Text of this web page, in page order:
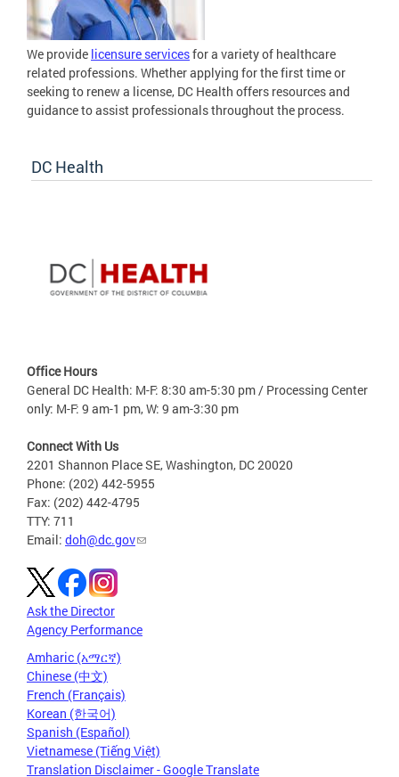
We provide licensure servicesfor a variety of healthcare
related professions. Whether applying for the first time or
seeking to renew a license, DC Health offers resources and
guidance to assist professionals throughout the process.
DC Health
Office Hours
General DC Health: M-F: 8:30 am-5:30 pm / Processing Center
only: M-F: 9 am-1 pm, W: 9 am-3:30 pm
Connect With Us
2201 Shannon Place SE, Washington, DC 20020
Phone: (202) 442-5955
Fax: (202) 442-4795
TTY: 711
Email: doh@dc.gov
Ask the Director
Agency Performance
Amharic (አማርኛ)
Chinese (中文)
French (Français)
Korean (한국어)
Spanish (Español)
Vietnamese (Tiếng Việt)
Translation Disclaimer - Google Translate